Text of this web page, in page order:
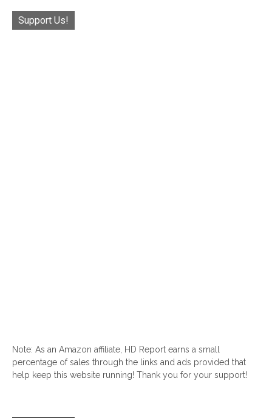
Support Us!
Note: As an Amazon affiliate, HD Report earns a small
percentage of sales through the links and ads provided that
help keep this website running! Thank you for your support!